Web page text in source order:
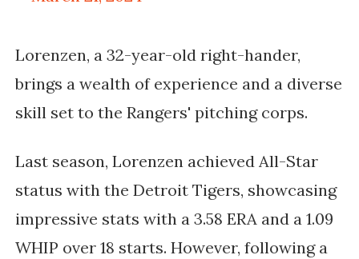
Lorenzen, a 32-year-old right-hander,
brings a wealth of experience and a diverse
skill set to the Rangers' pitching corps.
Last season, Lorenzen achieved All-Star
status with the Detroit Tigers, showcasing
impressive stats with a 3.58 ERA and a 1.09
WHIP over 18 starts. However, following a